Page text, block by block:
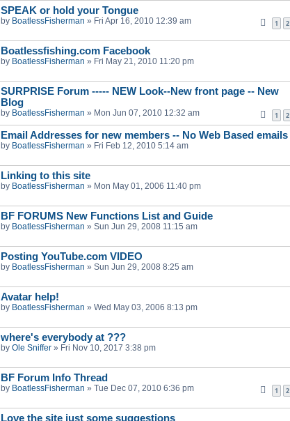
SPEAK or hold your Tongue
by BoatlessFisherman » Fri Apr 16, 2010 12:39 am 1 2
Boatlessfishing.com Facebook
by BoatlessFisherman » Fri May 21, 2010 11:20 pm
SURPRISE Forum ----- NEW Look--New front page -- New
Blog
by BoatlessFisherman » Mon Jun 07, 2010 12:32 am 1 2
Email Addresses for new members -- No Web Based emails
by BoatlessFisherman » Fri Feb 12, 2010 5:14 am
Linking to this site
by BoatlessFisherman » Mon May 01, 2006 11:40 pm
BF FORUMS New Functions List and Guide
by BoatlessFisherman » Sun Jun 29, 2008 11:15 am
Posting YouTube.com VIDEO
by BoatlessFisherman » Sun Jun 29, 2008 8:25 am
Avatar help!
by BoatlessFisherman » Wed May 03, 2006 8:13 pm
where's everybody at ???
by Ole Sniffer » Fri Nov 10, 2017 3:38 pm
BF Forum Info Thread
by BoatlessFisherman » Tue Dec 07, 2010 6:36 pm 1 2
Love the site just some suggestions